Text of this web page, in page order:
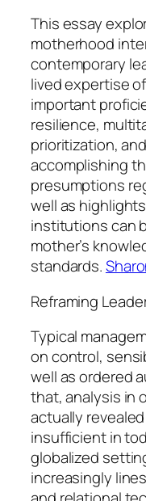
This essay
motherhood
contemporary
lived expertise
important
resilience,
prioritization,
accomplishing
presumptions
well as
institutions can
mother’s
standards.
Reframing
Typical
on control,
well as ordered
that, analysis in
actually
insufficient in
globalized
increasingly